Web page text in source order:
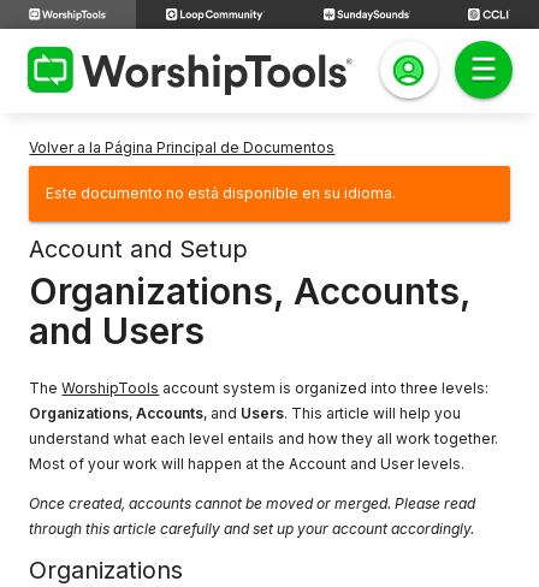
Volver a la Página Principal de Documentos
Este documento no está disponible en su idioma.
Account and Setup
Organizations, Accounts,
and Users
TheWorshipTools account system is organized into three levels:
Organizations,Accounts, and Users. This article will help you
understand what each level entails and how they all work together.
Most of your work will happen at the Account and User levels.
Once created, accounts cannot be moved or merged. Please read
through this article carefully and set up your account accordingly.
Organizations